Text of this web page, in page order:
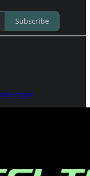
Subscribe
Eclipse